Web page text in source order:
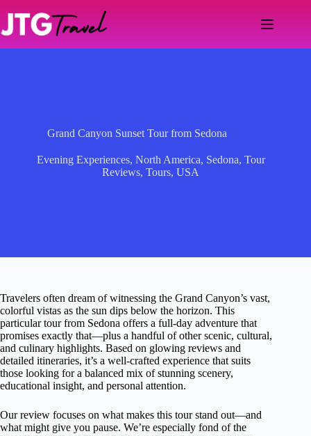
content
Grand Canyon Sunset Tour from Sedona
Evening Experiences, North America, Sedona, Tour
Reviews,Tours,USA
Travelers often dream of witnessing the Grand Canyon’s vast,
colorful vistas as the sun dips below the horizon. This
particular tour from Sedona offers a full-day adventure that
promises exactly that—plus a handful of other scenic, cultural,
and culinary highlights. Based on glowing reviews and
detailed itineraries, it’s a well-crafted experience that suits
those looking for a balanced mix of stunning scenery,
educational insight, and personal attention.
Our review focuses on what makes this tour stand out—and
what might give you pause. We’re especially fond of the